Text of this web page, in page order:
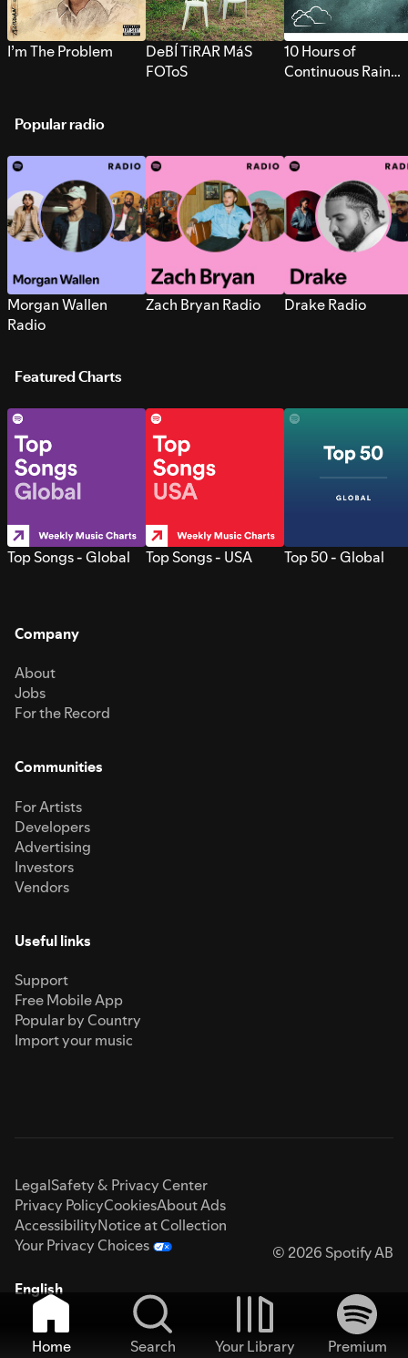
I’m The Problem
DeBÍ TiRAR MáS
FOToS
10 Hours of
Continuous Rain
Popular radio
Morgan Wallen
Radio
Zach Bryan Radio Drake Radio
Featured Charts
Top Songs - Global Top Songs - USA Top 50 - Global
Company
About
Jobs
For the Record
Communities
For Artists
Developers
Advertising
Investors
Vendors
Useful links
Support
Free Mobile App
Popular by Country
Import your music
LegalSafety & Privacy Center
Privacy PolicyCookiesAbout Ads
AccessibilityNotice at Collection
Your Privacy Choices
© 2026 Spotify AB
English
Home Search Your Library
Premium